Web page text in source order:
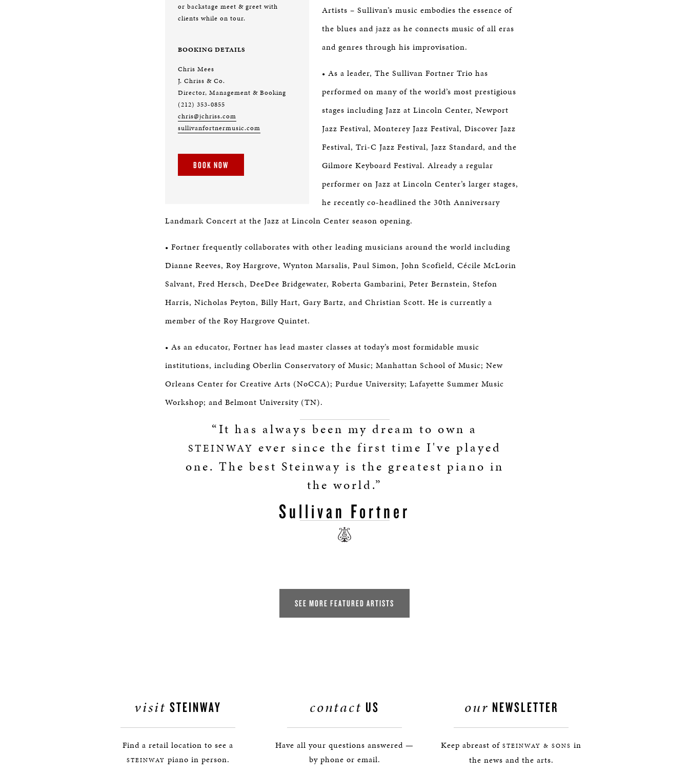
or backstage meet & greet with
clients while on tour.
BOOKING DETAILS
Chris Mees
J. Chriss & Co.
Director, Management & Booking
(212) 353-0855
chris@jchriss.com
sullivanfortnermusic.com
BOOK NOW
Artists – Sullivan’s music embodies the essence of
the blues and jazz as he connects music of all eras
and genres through his improvisation.
• As a leader, The Sullivan Fortner Trio has
performed on many of the world’s most prestigious
stages including Jazz at Lincoln Center, Newport
Jazz Festival, Monterey Jazz Festival, Discover Jazz
Festival, Tri-C Jazz Festival, Jazz Standard, and the
Gilmore Keyboard Festival. Already a regular
performer on Jazz at Lincoln Center’s larger stages,
he recently co-headlined the 30th Anniversary
Landmark Concert at the Jazz at Lincoln Center season opening.
• Fortner frequently collaborates with other leading musicians around the world including
Dianne Reeves, Roy Hargrove, Wynton Marsalis, Paul Simon, John Scofield, Cécile McLorin
Salvant, Fred Hersch, DeeDee Bridgewater, Roberta Gambarini, Peter Bernstein, Stefon
Harris, Nicholas Peyton, Billy Hart, Gary Bartz, and Christian Scott. He is currently a
member of the Roy Hargrove Quintet.
• As an educator, Fortner has lead master classes at today’s most formidable music
institutions, including Oberlin Conservatory of Music; Manhattan School of Music; New
Orleans Center for Creative Arts (NoCCA); Purdue University; Lafayette Summer Music
Workshop; and Belmont University (TN).
“It has always been my dream to own a
STEINWAY ever since the first time I've played
one. The best Steinway is the greatest piano in
the world.”
Sullivan Fortner
SEE MORE FEATURED ARTISTS
visit STEINWAY
Find a retail location to see a
STEINWAY piano in person.
contact US
Have all your questions answered —
by phone or email.
our NEWSLETTER
Keep abreast of STEINWAY & SONS in
the news and the arts.